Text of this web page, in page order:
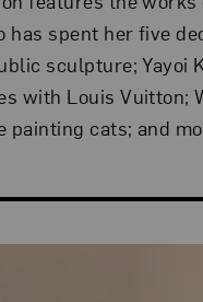
has spent her five
sculpture; Yayoi
with Louis Vuitton;
painting cats; and